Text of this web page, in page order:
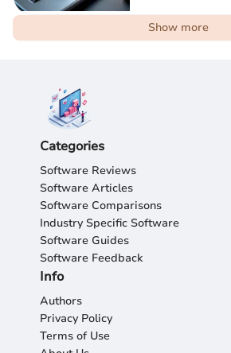
Show more
Categories
Software Reviews
Software Articles
Software Comparisons
Industry Specific Software
Software Guides
Software Feedback
Info
Authors
Privacy Policy
Terms of Use